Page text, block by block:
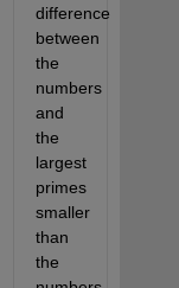
difference
between
the
numbers
and
the
largest
primes
smaller
than
the